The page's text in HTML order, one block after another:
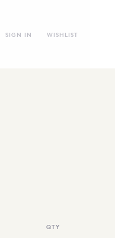
SIGN IN WISHLIST
QTY